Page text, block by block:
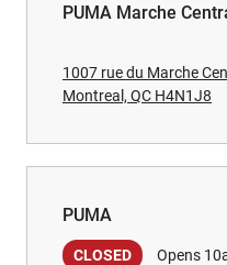
PUMA Marche
PUMA Marche
1007 rue du Marche
Montreal, QC H4N1J8
PUMA
PUMA
CLOSED Opens